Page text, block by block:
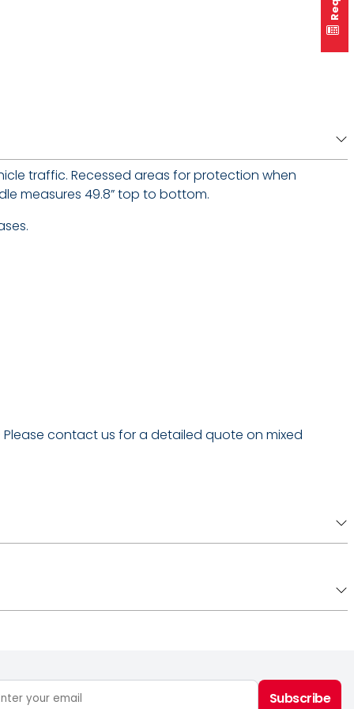
traffic. Recessed areas for protection when
measures 49.8” top to bottom.
contact us for a detailed quote on mixed
Subscribe